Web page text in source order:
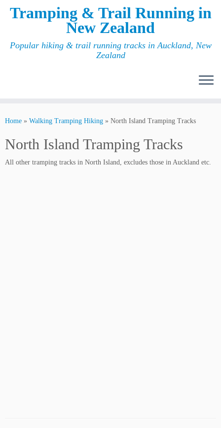
Tramping & Trail Running in
New Zealand
Popular hiking & trail running tracks in Auckland, New
Zealand
Home » Walking Tramping Hiking » North Island Tramping Tracks
North Island Tramping Tracks
All other tramping tracks in North Island, excludes those in Auckland etc.